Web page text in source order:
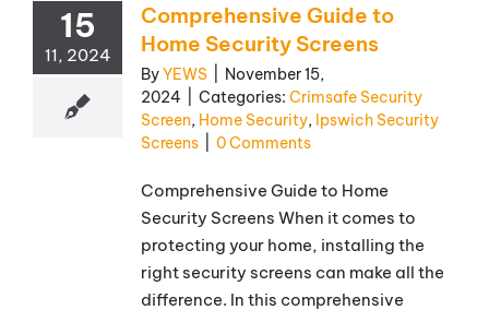
15
11, 2024
Comprehensive Guide to
Home Security Screens
ByYEWS
November 15,
2024
Categories: Crimsafe Security
Screen, Home Security, Ipswich Security
Screens
0 Comments
Comprehensive Guide to Home
Security Screens When it comes to
protecting your home, installing the
right security screens can make all the
difference. In this comprehensive